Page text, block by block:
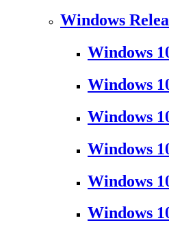
Windows
Windows
Windows
Windows
Windows
Windows
Windows